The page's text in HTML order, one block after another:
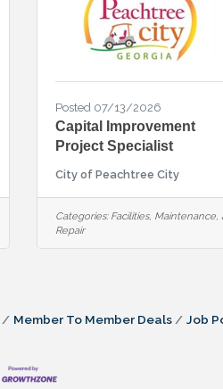
Posted 07/13/2026
Capital Improvement
Project Specialist
City of Peachtree City
Categories: Facilities, Maintenance,
Repair
Member To Member Deals Job